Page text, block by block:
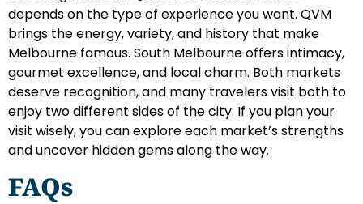
depends on the type of experience you want. QVM
brings the energy, variety, and history that make
Melbourne famous. South Melbourne offers intimacy,
gourmet excellence, and local charm. Both markets
deserve recognition, and many travelers visit both to
enjoy two different sides of the city. If you plan your
visit wisely, you can explore each market’s strengths
and uncover hidden gems along the way.
FAQs